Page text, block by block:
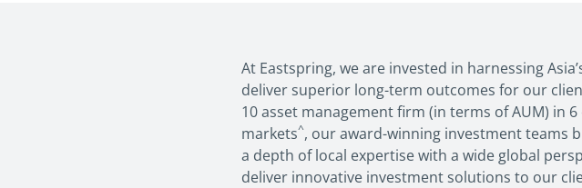
At Eastspring, we are invested in harnessing
deliver superior long-term outcomes for our
10 asset management firm (in terms of AUM) in
markets^, our award-winning investment teams
a depth of local expertise with a wide global
deliver innovative investment solutions to our